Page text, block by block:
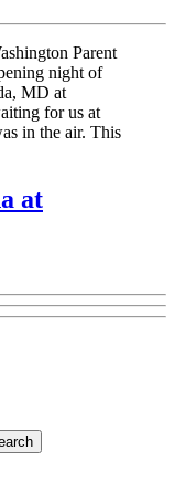
Parent
night of
MD at
for us at
in the air. This
at